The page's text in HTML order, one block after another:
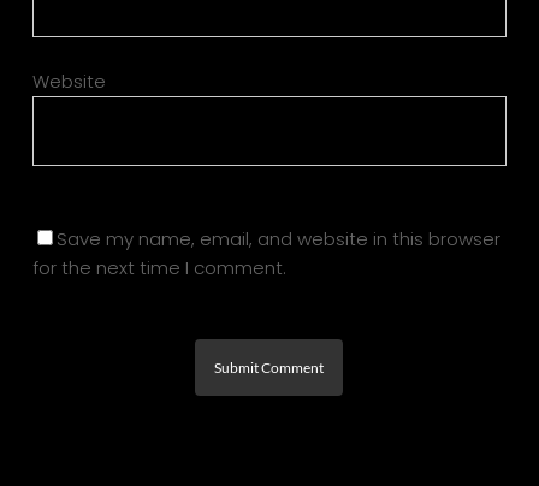
Website
Save my name, email, and website in this browser
for the next time I comment.